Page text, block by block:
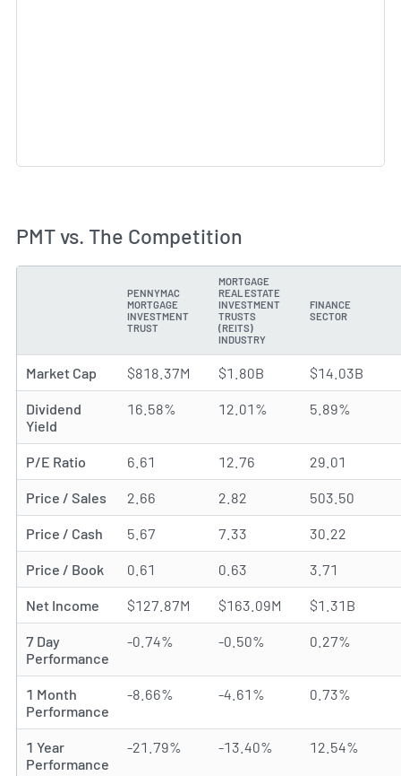
PMT vs. The Competition
PENNYMAC
MORTGAGE
INVESTMENT
TRUST
MORTGAGE
REAL ESTATE
INVESTMENT
TRUSTS
(REITS)
INDUSTRY
FINANCE
SECTOR
Market Cap $818.37M $1.80B $14.03B
Dividend
Yield
16.58% 12.01% 5.89%
P/E Ratio 6.61 12.76 29.01
Price / Sales 2.66 2.82 503.50
Price / Cash 5.67 7.33 30.22
Price / Book 0.61 0.63 3.71
Net Income $127.87M $163.09M $1.31B
7 Day
Performance
-0.74% -0.50% 0.27%
1 Month
Performance
-8.66% -4.61% 0.73%
1 Year
Performance
-21.79% -13.40% 12.54%